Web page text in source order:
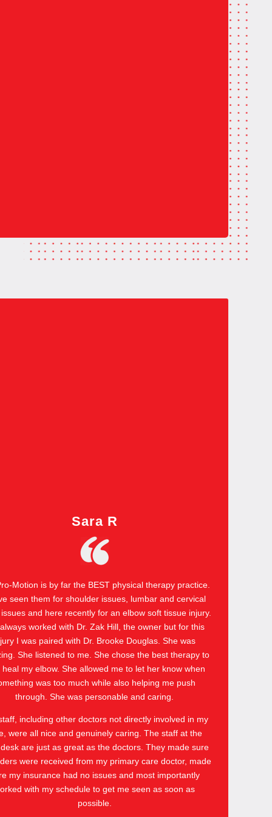
Sara R
Motion is by far the BEST physical therapy practice.
seen them for shoulder issues, lumbar and cervical
and here recently for an elbow soft tissue injury.
always worked with Dr. Zak Hill, the owner but for this
I was paired with Dr. Brooke Douglas. She was
She listened to me. She chose the best therapy to
heal my elbow. She allowed me to let her know when
was too much while also helping me push
through. She was personable and caring.
including other doctors not directly involved in my
were all nice and genuinely caring. The staff at the
are just as great as the doctors. They made sure
were received from my primary care doctor, made
my insurance had no issues and most importantly
with my schedule to get me seen as soon as
possible.